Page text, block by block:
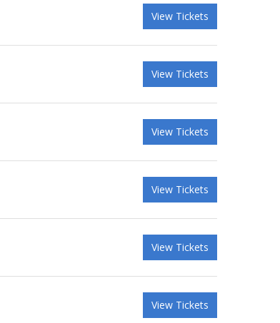
View Tickets
View Tickets
View Tickets
View Tickets
View Tickets
View Tickets